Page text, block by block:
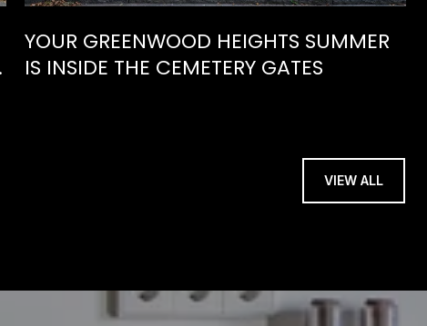
YOUR GREENWOOD HEIGHTS SUMMER
IS INSIDE THE CEMETERY GATES
VIEW ALL